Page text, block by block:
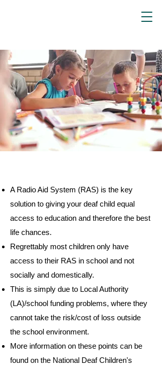
A Radio Aid System (RAS) is the key
solution to giving your deaf child equal
access to education and therefore the best
life chances.
Regrettably most children only have
access to their RAS in school and not
socially and domestically.
This is simply due to Local Authority
(LA)/school funding problems, where they
cannot take the risk/cost of loss outside
the school environment.
More information on these points can be
found on the National Deaf Children's